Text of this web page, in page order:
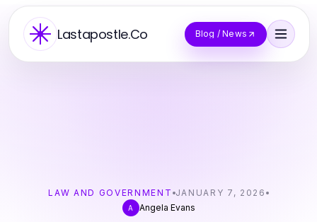
Lastapostle.Co Blog / News
LAW AND GOVERNMENT JANUARY 7, 2026
A Angela Evans